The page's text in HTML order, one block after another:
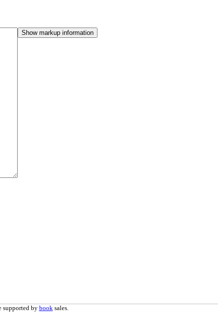
Show markup information
supported by book sales.